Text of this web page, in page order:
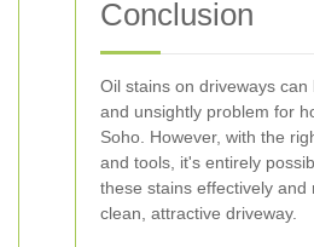
Conclusion
Oil stains on driveways
and unsightly problem for
Soho. However, with the
and tools, it's entirely
these stains effectively and
clean, attractive driveway.